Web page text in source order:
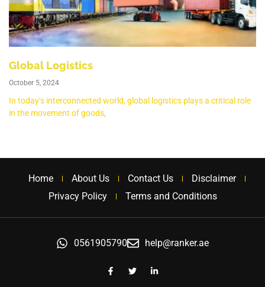
Global Logistics
October 5, 2024
In today’s interconnected world, global logistics plays a critical role
in the movement of goods,
Home About Us Contact Us
Disclaimer
Privacy Policy
Terms and Conditions
0561905790 help@ranker.ae